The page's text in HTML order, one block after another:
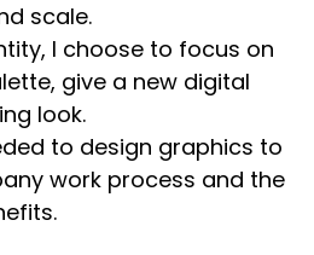
scale.
I choose to focus on
give a new digital
look.
to design graphics to
work process and the